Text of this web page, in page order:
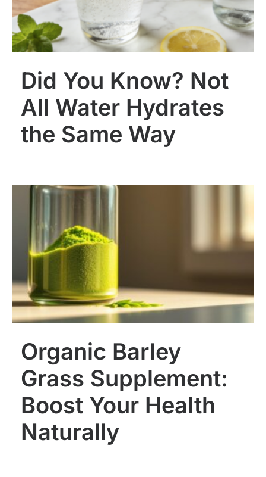
Did You Know? Not
All Water Hydrates
the Same Way
Organic Barley
Grass Supplement:
Boost Your Health
Naturally